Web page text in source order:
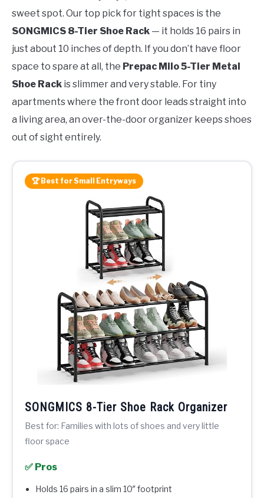
sweet spot. Our top pick for tight spaces is the
SONGMICS 8-Tier Shoe Rack — it holds 16 pairs in
just about 10 inches of depth. If you don’t have floor
space to spare at all, the Prepac Milo 5-Tier Metal
Shoe Rack is slimmer and very stable. For tiny
apartments where the front door leads straight into
a living area, an over-the-door organizer keeps shoes
out of sight entirely.
🏆 Best for Small Entryways
SONGMICS 8-Tier Shoe Rack Organizer
Best for: Families with lots of shoes and very little
floor space
✅ Pros
Holds 16 pairs in a slim 10″ footprint